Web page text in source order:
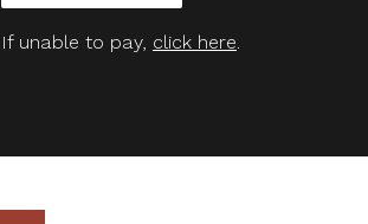
If unable to pay, click here.